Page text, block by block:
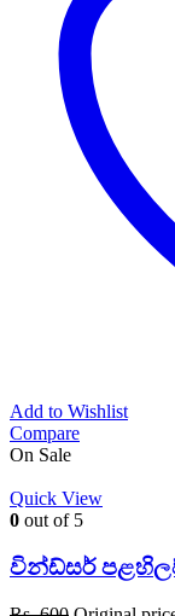
Add to Wishlist
Compare
On Sale
Quick View
0 out of 5
වින්ඩ්සර්